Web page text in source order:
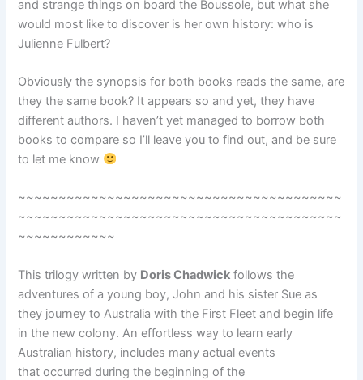
and strange things on board the Boussole, but what she
would most like to discover is her own history: who is
Julienne Fulbert?
Obviously the synopsis for both books reads the same, are
they the same book? It appears so and yet, they have
different authors. I haven’t yet managed to borrow both
books to compare so I’ll leave you to find out, and be sure
to let me know
~~~~~~~~~~~~~~~~~~~~~~~~~~~~~~~~~~~~~~~~
~~~~~~~~~~~~~~~~~~~~~~~~~~~~~~~~~~~~~~~~
~~~~~~~~~~~~
This trilogy written by Doris Chadwick follows the
adventures of a young boy, John and his sister Sue as
they journey to Australia with the First Fleet and begin life
in the new colony. An effortless way to learn early
Australian history, includes many actual events
that occurred during the beginning of the